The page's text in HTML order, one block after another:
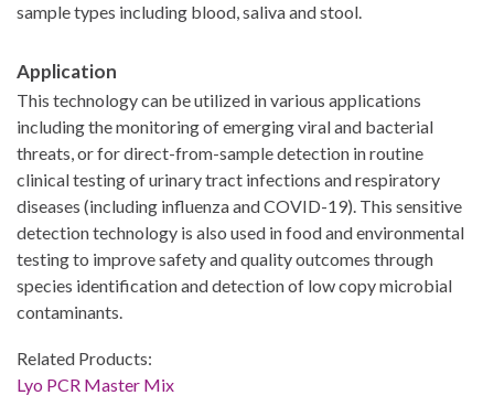
sample types including blood, saliva and stool.
Application
This technology can be utilized in various applications
including the monitoring of emerging viral and bacterial
threats, or for direct-from-sample detection in routine
clinical testing of urinary tract infections and respiratory
diseases (including influenza and COVID-19). This sensitive
detection technology is also used in food and environmental
testing to improve safety and quality outcomes through
species identification and detection of low copy microbial
contaminants.
Related Products:
Lyo PCR Master Mix